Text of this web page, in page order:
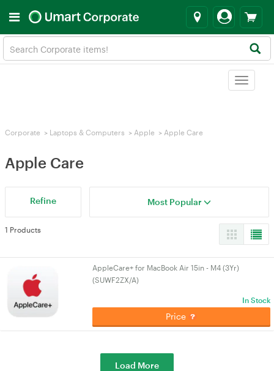
Toggle
Corporate > Laptops & Computers > Apple > Apple Care
Apple Care
Refine Most Popular
1 Products
AppleCare+ for MacBook Air 15in - M4 (3Yr)
(SUWF2ZX/A)
In Stock
Price
Load More